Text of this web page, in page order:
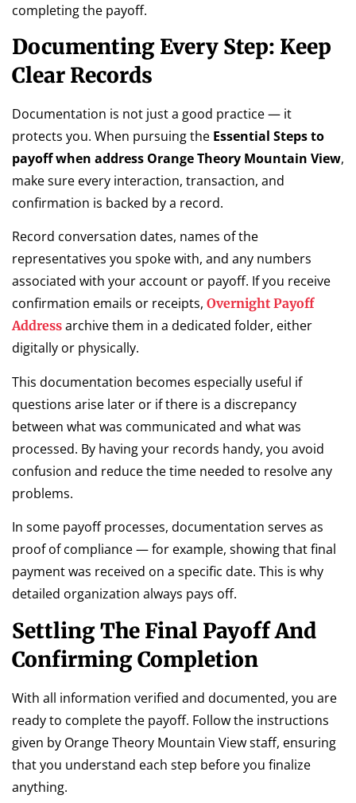
completing the payoff.
Documenting Every Step: Keep
Clear Records
Documentation is not just a good practice — it
protects you. When pursuing the Essential Steps to
payoff when address Orange Theory Mountain View,
make sure every interaction, transaction, and
confirmation is backed by a record.
Record conversation dates, names of the
representatives you spoke with, and any numbers
associated with your account or payoff. If you receive
confirmation emails or receipts, Overnight Payoff
Address archive them in a dedicated folder, either
digitally or physically.
This documentation becomes especially useful if
questions arise later or if there is a discrepancy
between what was communicated and what was
processed. By having your records handy, you avoid
confusion and reduce the time needed to resolve any
problems.
In some payoff processes, documentation serves as
proof of compliance — for example, showing that final
payment was received on a specific date. This is why
detailed organization always pays off.
Settling The Final Payoff And
Confirming Completion
With all information verified and documented, you are
ready to complete the payoff. Follow the instructions
given by Orange Theory Mountain View staff, ensuring
that you understand each step before you finalize
anything.